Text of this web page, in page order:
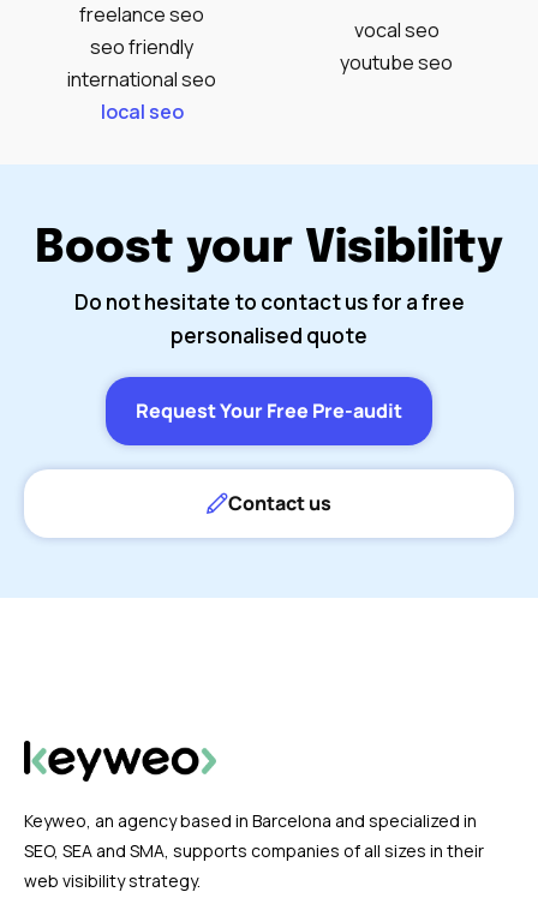
freelance seo
seo friendly
international seo
local seo
vocal seo
youtube seo
Boost your Visibility
Do not hesitate to contact us for a free
personalised quote
Request Your Free Pre-audit
Contact us
Keyweo, an agency based in Barcelona and specialized in
SEO, SEA and SMA, supports companies of all sizes in their
web visibility strategy.